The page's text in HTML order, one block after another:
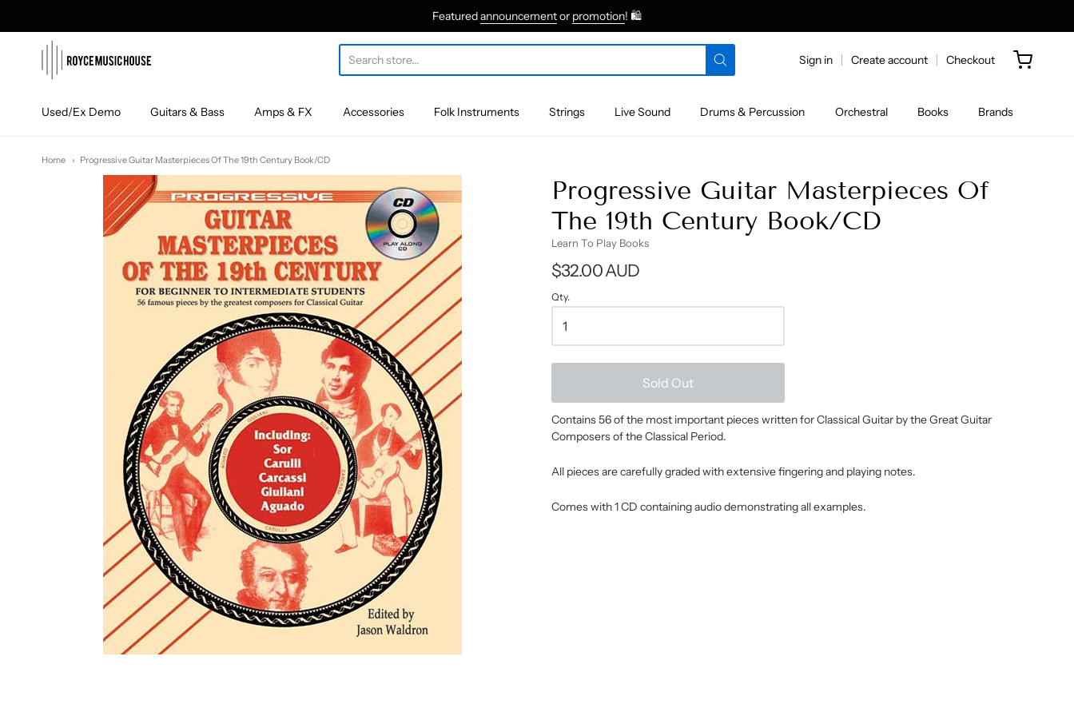
Featuredannouncementor promotion! 🛍
roycemusic Sign in Create account Checkout
Used/Ex Demo Guitars & Bass Amps & FX Accessories Folk Instruments Strings Live Sound Drums & Percussion Orchestral Books Brands
Home Progressive Guitar Masterpieces Of The 19th Century Book/CD
Progressive Guitar Masterpieces Of
The 19th Century Book/CD
Learn To Play Books
$32.00 AUD
Qty.
Sold Out
Contains 56 of the most important pieces written for Classical Guitar by the Great Guitar
Composers of the Classical Period.
All pieces are carefully graded with extensive fingering and playing notes.
Comes with 1 CD containing audio demonstrating all examples.